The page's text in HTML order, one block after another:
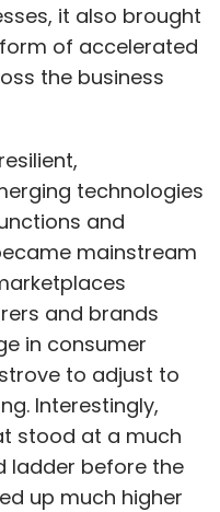
markets for PUBG
in September
in lurch.
series were
Korean owners
of the Asian
Asian games will
called the
organized by
to both
The last date
team entries
it also brought
of accelerated
the business
technologies
and
mainstream
and brands
in consumer
to adjust to
Interestingly,
stood at a much
ladder before the
up much higher